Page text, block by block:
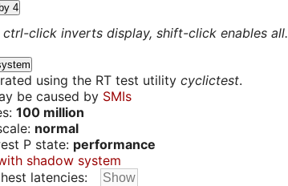
4
click inverts display, shift-click enables all.
using the RT test utility cyclictest.
be caused by SMIs
100 million
normal
P state: performance
shadow system
latencies: